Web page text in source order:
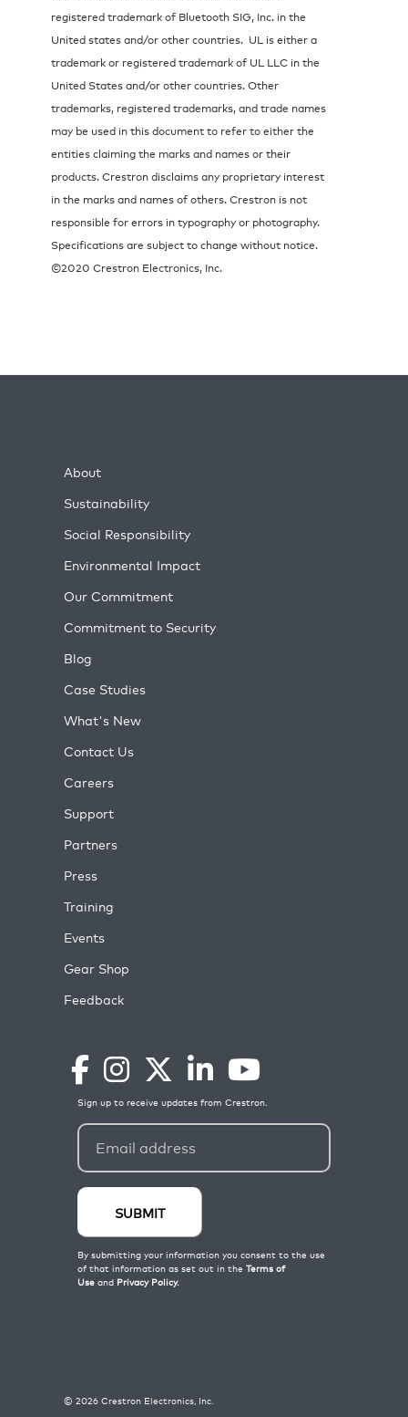
registered trademark of Bluetooth SIG, Inc. in the
United states and/or other countries. UL is either a
trademark or registered trademark of UL LLC in the
United States and/or other countries. Other
trademarks, registered trademarks, and trade names
may be used in this document to refer to either the
entities claiming the marks and names or their
products. Crestron disclaims any proprietary interest
in the marks and names of others. Crestron is not
responsible for errors in typography or photography.
Specifications are subject to change without notice.
©2020 Crestron Electronics, Inc.
About
Sustainability
Social Responsibility
Environmental Impact
Our Commitment
Commitment to Security
Blog
Case Studies
What's New
Contact Us
Careers
Support
Partners
Press
Training
Events
Gear Shop
Feedback
© 2026 Crestron Electronics, Inc.